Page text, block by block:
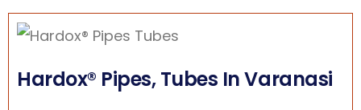
Hardox® Pipes, Tubes In Varanasi